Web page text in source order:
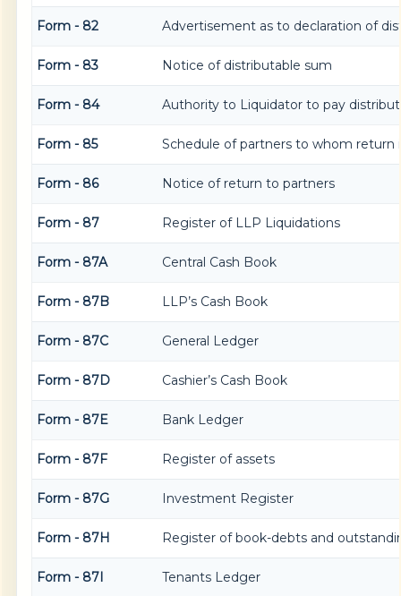
Form - 82 Advertisement as to declaration of
Form - 83 Notice of distributable sum
Form - 84 Authority to Liquidator to pay
Form - 85 Schedule of partners to whom return
Form - 86 Notice of return to partners
Form - 87 Register of LLP Liquidations
Form - 87A Central Cash Book
Form - 87B LLP’s Cash Book
Form - 87C General Ledger
Form - 87D Cashier’s Cash Book
Form - 87E Bank Ledger
Form - 87F Register of assets
Form - 87G Investment Register
Form - 87H Register of book-debts and
Form - 87I Tenants Ledger